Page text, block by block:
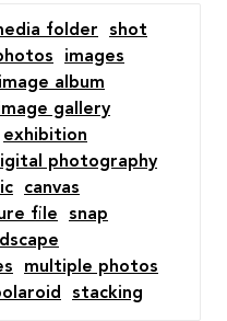
0 32 2zm0
1 13.524
22.925
0 0 1 32
stroke-
folder
shot
images
image album
gallery
exhibition
photography
canvas
file
snap
multiple photos
stacking